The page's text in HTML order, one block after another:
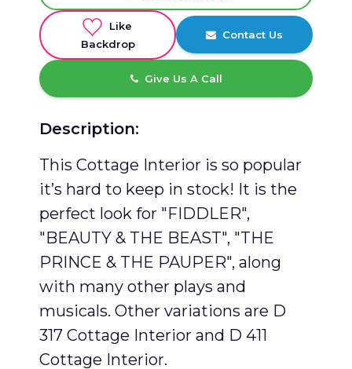
Like
Backdrop
Contact Us
Give Us A Call
Description:
This Cottage Interior is so popular
it’s hard to keep in stock! It is the
perfect look for "FIDDLER",
"BEAUTY & THE BEAST", "THE
PRINCE & THE PAUPER", along
with many other plays and
musicals. Other variations are D
317 Cottage Interior and D 411
Cottage Interior.